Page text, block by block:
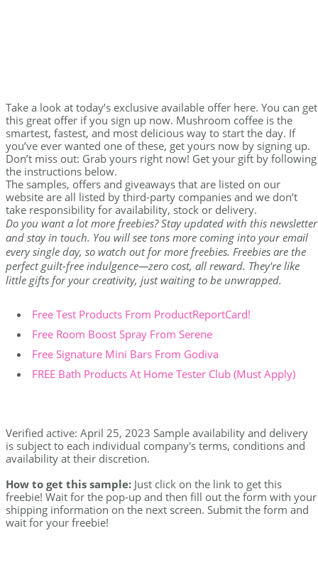
Take a look at today’s exclusive available offer here. You can get
this great offer if you sign up now. Mushroom coffee is the
smartest, fastest, and most delicious way to start the day. If
you’ve ever wanted one of these, get yours now by signing up.
Don’t miss out: Grab yours right now! Get your gift by following
the instructions below.
The samples, offers and giveaways that are listed on our
website are all listed by third-party companies and we don’t
take responsibility for availability, stock or delivery.
Do you want a lot more freebies? Stay updated with this newsletter
and stay in touch. You will see tons more coming into your email
every single day, so watch out for more freebies. Freebies are the
perfect guilt-free indulgence—zero cost, all reward. They're like
little gifts for your creativity, just waiting to be unwrapped.
Free Test Products From ProductReportCard!
Free Room Boost Spray From Serene
Free Signature Mini Bars From Godiva
FREE Bath Products At Home Tester Club (Must Apply)
Verified active: April 25, 2023 Sample availability and delivery
is subject to each individual company's terms, conditions and
availability at their discretion.
How to get this sample: Just click on the link to get this
freebie! Wait for the pop-up and then fill out the form with your
shipping information on the next screen. Submit the form and
wait for your freebie!